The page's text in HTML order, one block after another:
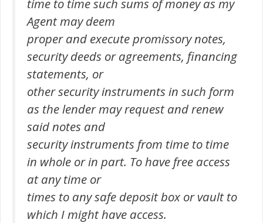
time to time such sums of money as my
Agent may deem
proper and execute promissory notes,
security deeds or agreements, financing
statements, or
other security instruments in such form
as the lender may request and renew
said notes and
security instruments from time to time
in whole or in part. To have free access
at any time or
times to any safe deposit box or vault to
which I might have access.